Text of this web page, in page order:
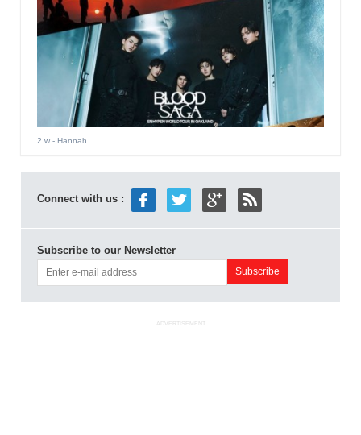
2 w- Hannah
Connect with us :
Subscribe to our Newsletter
ADVERTISEMENT